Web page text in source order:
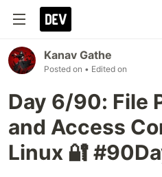
Kanav Gathe
Posted on • Edited on
Day 6/90: File
and Access
Linux 🔐